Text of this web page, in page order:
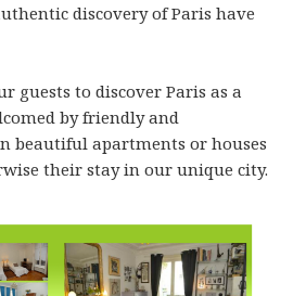
discovery of Paris have
guests to discover Paris as a
by friendly and
beautiful apartments or houses
their stay in our unique city.